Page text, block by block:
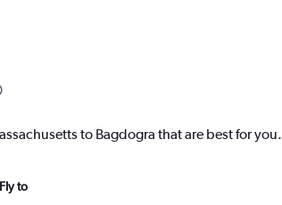
to Bagdogra that are best for you.
Fly to